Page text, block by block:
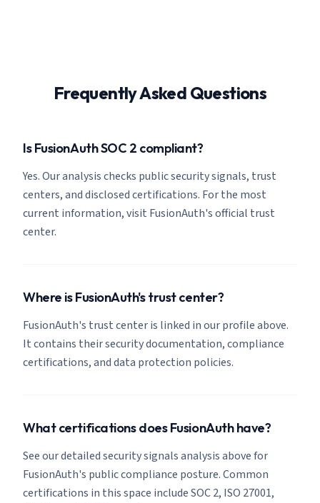
Frequently Asked Questions
Is FusionAuth SOC 2 compliant?
Yes. Our analysis checks public security signals, trust
centers, and disclosed certifications. For the most
current information, visit FusionAuth's official trust
center.
Where is FusionAuth's trust center?
FusionAuth's trust center is linked in our profile above.
It contains their security documentation, compliance
certifications, and data protection policies.
What certifications does FusionAuth have?
See our detailed security signals analysis above for
FusionAuth's public compliance posture. Common
certifications in this space include SOC 2, ISO 27001,